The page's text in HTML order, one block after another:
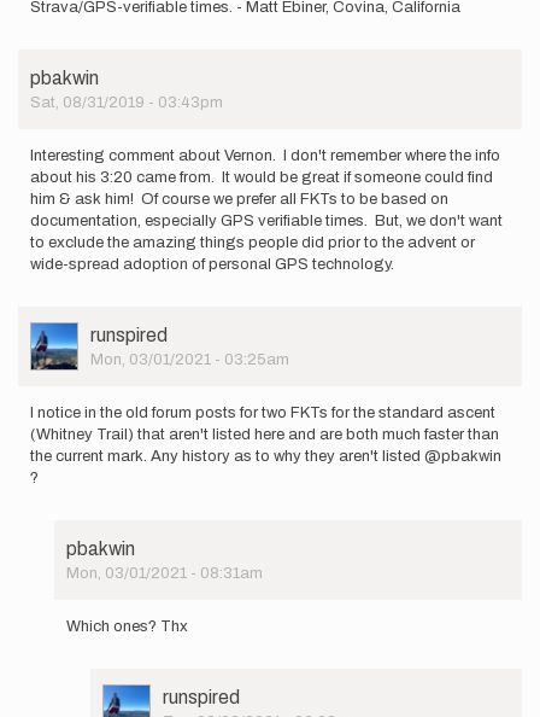
Strava/GPS-verifiable times. - Matt Ebiner, Covina, California
pbakwin
Sat, 08/31/2019 - 03:43pm
Interesting comment about Vernon. I don't remember where the info
about his 3:20 came from. It would be great if someone could find
him & ask him! Of course we prefer all FKTs to be based on
documentation, especially GPS verifiable times. But, we don't want
to exclude the amazing things people did prior to the advent or
wide-spread adoption of personal GPS technology.
User
Picture
runspired
Mon, 03/01/2021 - 03:25am
I notice in the old forum posts for two FKTs for the standard ascent
(Whitney Trail) that aren't listed here and are both much faster than
the current mark. Any history as to why they aren't listed @pbakwin
?
pbakwin
Mon, 03/01/2021 - 08:31am
reply
notice
Which ones? Thx
User
runspired